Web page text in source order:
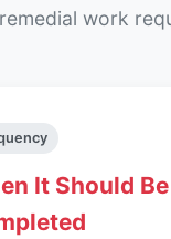
work
It Should Be